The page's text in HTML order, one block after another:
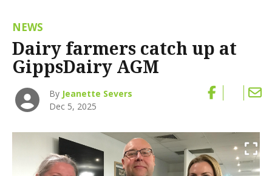
NEWS
Dairy farmers catch up at
GippsDairy AGM
By Jeanette Severs
Dec 5, 2025